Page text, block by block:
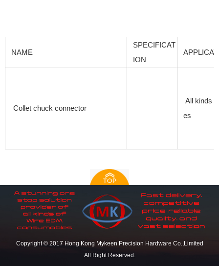
NAME
SPECIFICAT
ION
Collet chuck connector
All kinds
es
Copyright © 2017 Hong Kong Mykeen Precision Hardware Co.,Limited
All Right Reserved.